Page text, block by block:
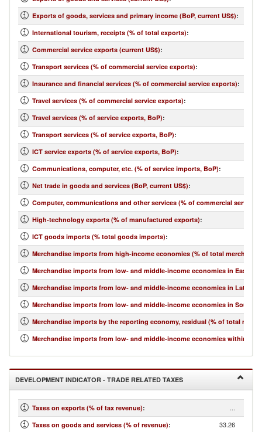
Exports of goods, services and primary income (BoP, current US$):
International tourism, receipts (% of total exports):
Commercial service exports (current US$):
Transport services (% of commercial service exports):
Insurance and financial services (% of commercial service exports):
Travel services (% of commercial service exports):
Travel services (% of service exports, BoP):
Transport services (% of service exports, BoP):
ICT service exports (% of service exports, BoP):
Communications, computer, etc. (% of service imports, BoP):
Net trade in goods and services (BoP, current US$):
Computer, communications and other services (% of commercial service
High-technology exports (% of manufactured exports):
ICT goods imports (% total goods imports):
Merchandise imports from high-income economies (% of total
Merchandise imports from low- and middle-income economies in East
Merchandise imports from low- and middle-income economies in Latin
Merchandise imports from low- and middle-income economies in South
Merchandise imports by the reporting economy, residual (% of total
Merchandise imports from low- and middle-income economies within
DEVELOPMENT INDICATOR - TRADE RELATED TAXES
Taxes on exports (% of tax revenue): ...
Taxes on goods and services (% of revenue): 33.26